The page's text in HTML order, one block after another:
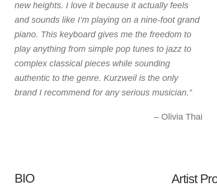
new heights. I love it because it actually feels
and sounds like I’m playing on a nine-foot grand
piano. This keyboard gives me the freedom to
play anything from simple pop tunes to jazz to
complex classical pieces while sounding
authentic to the genre. Kurzweil is the only
brand I recommend for any serious musician.”
– Olivia Thai
BIO Artist